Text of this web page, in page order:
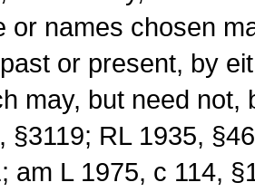
or names chosen
or present, by
may, but need
§3119; RL 1935,
am L 1975, c 114,